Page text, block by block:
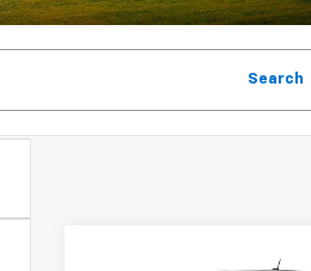
Search
Window Sticker